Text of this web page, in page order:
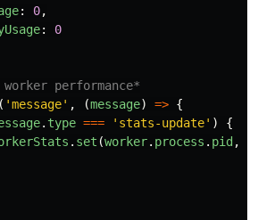
: 0,
:
0
performance*
( 'message' , (message) => {
. type === ' stats-update' )
{
. set (worker. process . pid ,